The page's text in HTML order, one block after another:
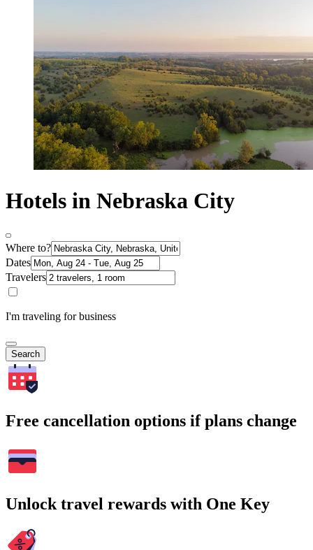
Hotels in Nebraska City
Where to?
Dates
Travelers
I'm traveling for business
Search
Free cancellation options if plans change
Unlock travel rewards with One Key